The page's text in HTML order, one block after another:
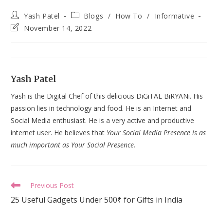
Post
author:
Yash Patel
Post
category:
Blogs / How To /
Informative
PostNovember 14, 2022
Yash Patel
Yash is the Digital Chef of this delicious DiGiTAL BiRYANi. His
passion lies in technology and food. He is an Internet and
Social Media enthusiast. He is a very active and productive
internet user. He believes that Your Social Media Presence is as
much important as Your Social Presence.
Read
articles
Previous Post
25 Useful Gadgets Under 500₹ for Gifts in India